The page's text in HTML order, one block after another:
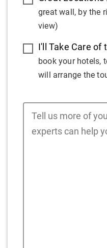
great wall, by the
view)
I'll Take Care of
book your hotels,
will arrange the